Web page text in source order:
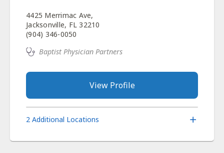
4425 Merrimac Ave,
Jacksonville, FL 32210
(904) 346-0050
Baptist Physician Partners
View Profile
2 Additional Locations